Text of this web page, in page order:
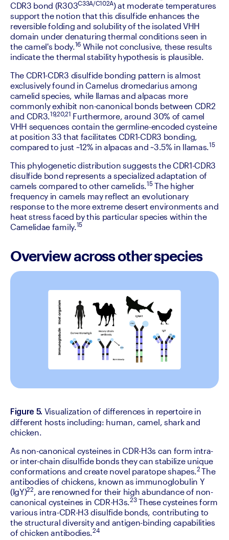
CDR3 bond (R303C33A/C102A) at moderate temperatures
support the notion that this disulfide enhances the
reversible folding and solubility of the isolated VHH
domain under denaturing thermal conditions seen in
the camel's body. 16 While not conclusive, these results
indicate the thermal stability hypothesis is plausible.
‍The CDR1-CDR3 disulfide bonding pattern is almost
exclusively found in Camelus dromedarius among
camelid species, while llamas and alpacas more
commonly exhibit non-canonical bonds between CDR2
and CDR3.19,20,21 Furthermore, around 30% of camel
VHH sequences contain the germline-encoded cysteine
at position 33 that facilitates CDR1-CDR3 bonding,
compared to just ~12% in alpacas and ~3.5% in llamas.15
‍This phylogenetic distribution suggests the CDR1-CDR3
disulfide bond represents a specialized adaptation of
camels compared to other camelids.15 The higher
frequency in camels may reflect an evolutionary
response to the more extreme desert environments and
heat stress faced by this particular species within the
Camelidae family. 15
Overview across other species
Figure 5. Visualization of differences in repertoire in
different hosts including: human, camel, shark and
chicken.‍
As non-canonical cysteines in CDR-H3s can form intra-
or inter-chain disulfide bonds they can stabilize unique
conformations and create novel paratope shapes.2 The
antibodies of chickens, known as immunoglobulin Y
(IgY)22, are renowned for their high abundance of non-
canonical cysteines in CDR-H3s.23 These cysteines form
various intra-CDR-H3 disulfide bonds, contributing to
the structural diversity and antigen-binding capabilities
of chicken antibodies.24